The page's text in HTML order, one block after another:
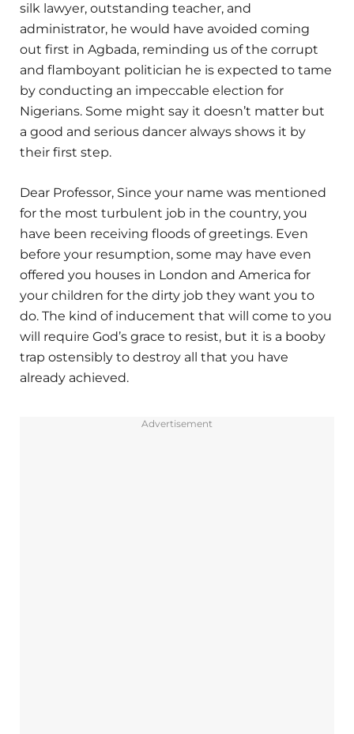
silk lawyer, outstanding teacher, and
administrator, he would have avoided coming
out first in Agbada, reminding us of the corrupt
and flamboyant politician he is expected to tame
by conducting an impeccable election for
Nigerians. Some might say it doesn’t matter but
a good and serious dancer always shows it by
their first step.
Dear Professor, Since your name was mentioned
for the most turbulent job in the country, you
have been receiving floods of greetings. Even
before your resumption, some may have even
offered you houses in London and America for
your children for the dirty job they want you to
do. The kind of inducement that will come to you
will require God’s grace to resist, but it is a booby
trap ostensibly to destroy all that you have
already achieved.
Advertisement